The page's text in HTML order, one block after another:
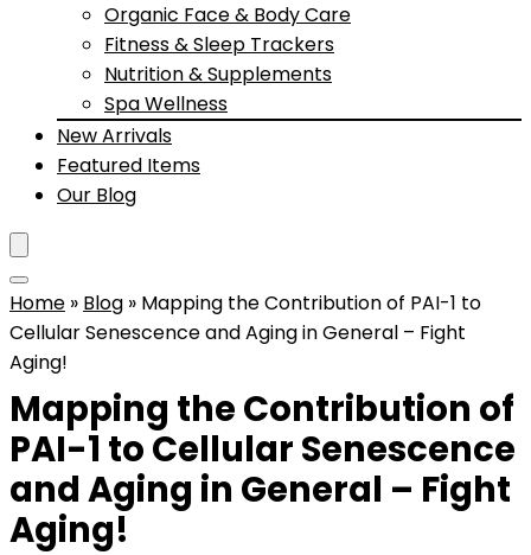
Organic Face & Body Care
Fitness & Sleep Trackers
Nutrition & Supplements
Spa Wellness
New Arrivals
Featured Items
Our Blog
Home » Blog » Mapping the Contribution of PAI-1 to
Cellular Senescence and Aging in General – Fight
Aging!
Mapping the Contribution of
PAI-1 to Cellular Senescence
and Aging in General – Fight
Aging!